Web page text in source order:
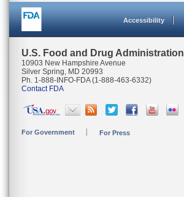
Accessibility
U.S. Food and Drug Administration
10903 New Hampshire Avenue
Silver Spring, MD 20993
Ph. 1-888-INFO-FDA (1-888-463-6332)
Contact FDA
For Government For Press